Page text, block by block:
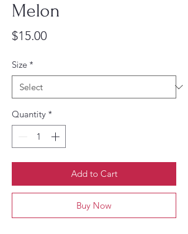
Melon
$15.00Price
Size *
Quantity *
Add to Cart
Buy Now